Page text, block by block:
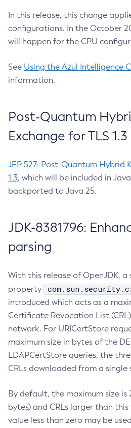
In this release, this change
configurations. In the October
will happen for the CPU
See Using the Azul Intelligence
information.
Post-Quantum
Exchange for TLS 1.3
JEP 527: Post-Quantum Hybrid
1.3, which will be included in
backported to Java 25.
JDK-8381796:
parsing
With this release of OpenJDK, a
property
introduced which acts as a
Certificate Revocation List
network. For URICertStore
maximum size in bytes of the
LDAPCertStore queries, the
CRLs downloaded from a single
By default, the maximum size is
bytes) and CRLs larger than
value less than zero may be